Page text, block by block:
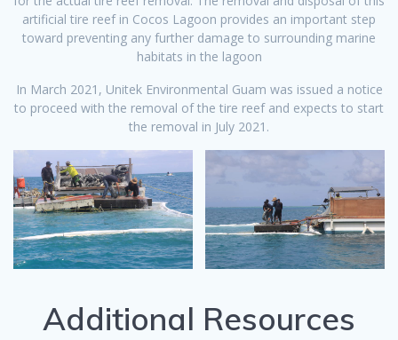
artificial tire reef in Cocos Lagoon provides an important step
toward preventing any further damage to surrounding marine
habitats in the lagoon
In March 2021, Unitek Environmental Guam was issued a notice
to proceed with the removal of the tire reef and expects to start
the removal in July 2021.
Additional Resources